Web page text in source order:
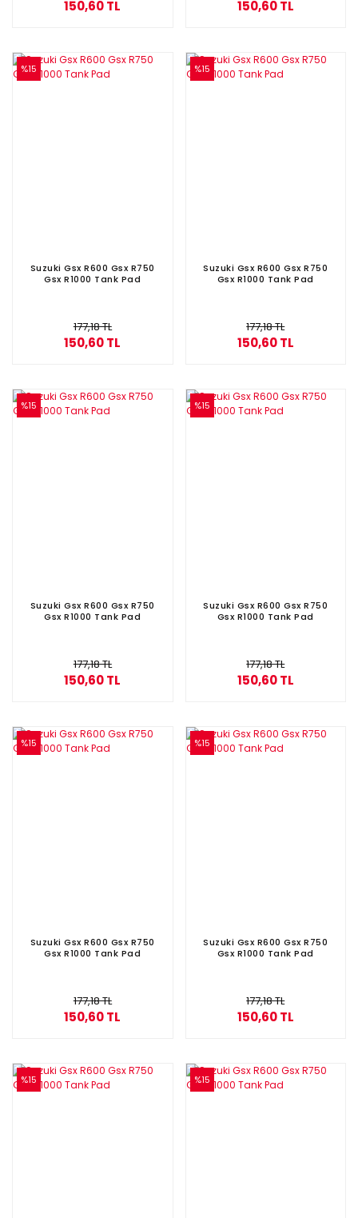
150,60 TL 150,60 TL
%15
Suzuki Gsx R600 Gsx R750
Gsx R1000 Tank Pad
177,18 TL
150,60 TL
%15
Suzuki Gsx R600 Gsx R750
Gsx R1000 Tank Pad
177,18 TL
150,60 TL
%15
Suzuki Gsx R600 Gsx R750
Gsx R1000 Tank Pad
177,18 TL
150,60 TL
%15
Suzuki Gsx R600 Gsx R750
Gsx R1000 Tank Pad
177,18 TL
150,60 TL
%15
Suzuki Gsx R600 Gsx R750
Gsx R1000 Tank Pad
177,18 TL
150,60 TL
%15
Suzuki Gsx R600 Gsx R750
Gsx R1000 Tank Pad
177,18 TL
150,60 TL
%15 %15